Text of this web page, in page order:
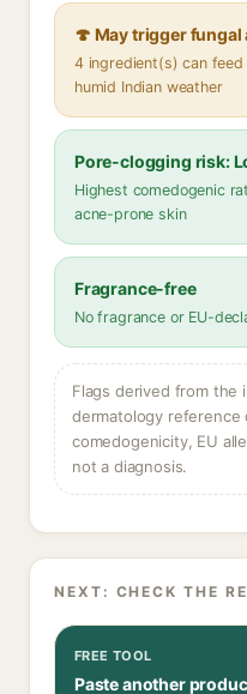
🍄 May trigger fungal
4 ingredient(s) can
humid Indian weather
Pore-clogging risk:
Highest comedogenic
acne-prone skin
Fragrance-free
No fragrance or EU-
Flags derived from the
dermatology reference
comedogenicity, EU
not a diagnosis.
NEXT: CHECK THE
FREE TOOL
Paste another